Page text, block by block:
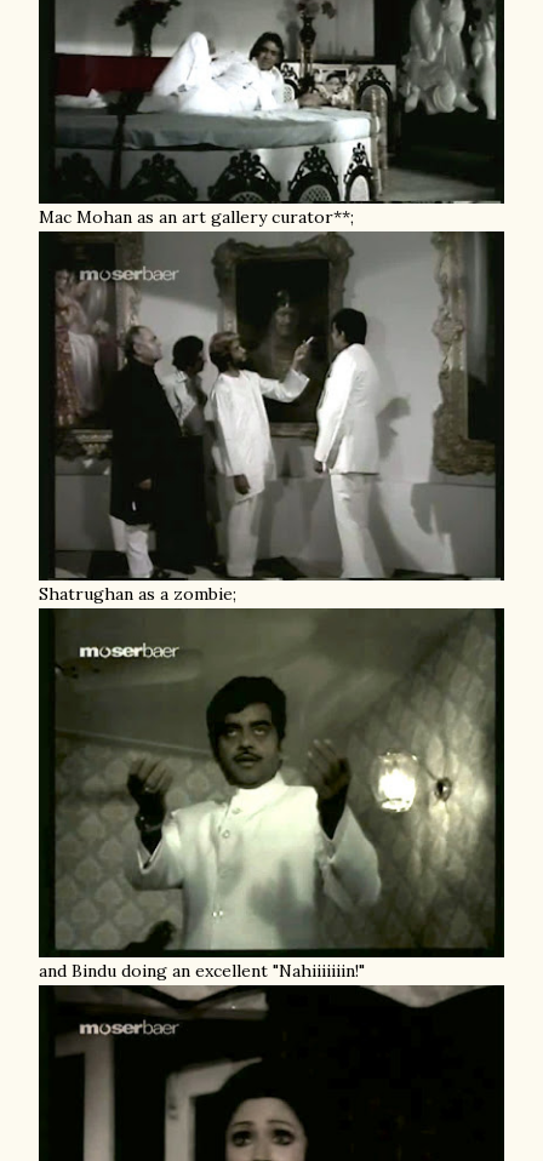
Mac Mohan as an art gallery curator**;
Shatrughan as a zombie;
and Bindu doing an excellent "Nahiiiiiiin!"